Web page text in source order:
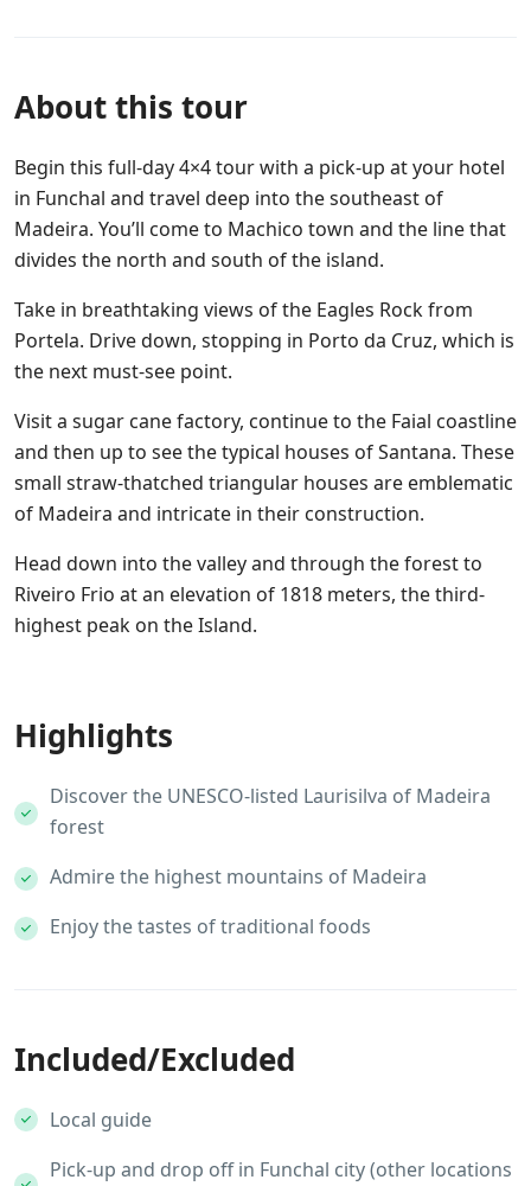
About this tour
Begin this full-day 4×4 tour with a pick-up at your hotel
in Funchal and travel deep into the southeast of
Madeira. You’ll come to Machico town and the line that
divides the north and south of the island.
Take in breathtaking views of the Eagles Rock from
Portela. Drive down, stopping in Porto da Cruz, which is
the next must-see point.
Visit a sugar cane factory, continue to the Faial coastline
and then up to see the typical houses of Santana. These
small straw-thatched triangular houses are emblematic
of Madeira and intricate in their construction.
Head down into the valley and through the forest to
Riveiro Frio at an elevation of 1818 meters, the third-
highest peak on the Island.
Highlights
Discover the UNESCO-listed Laurisilva of Madeira
forest
Admire the highest mountains of Madeira
Enjoy the tastes of traditional foods
Included/Excluded
Local guide
Pick-up and drop off in Funchal city (other locations